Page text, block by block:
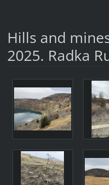
Hills and
2025. Radka